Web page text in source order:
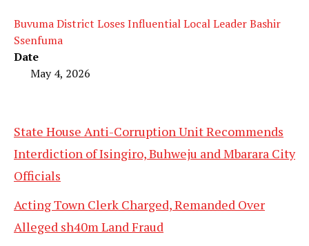
Buvuma District Loses Influential Local Leader Bashir
Ssenfuma
Date
May 4, 2026
State House Anti-Corruption Unit Recommends
Interdiction of Isingiro, Buhweju and Mbarara City
Officials
Acting Town Clerk Charged, Remanded Over
Alleged sh40m Land Fraud